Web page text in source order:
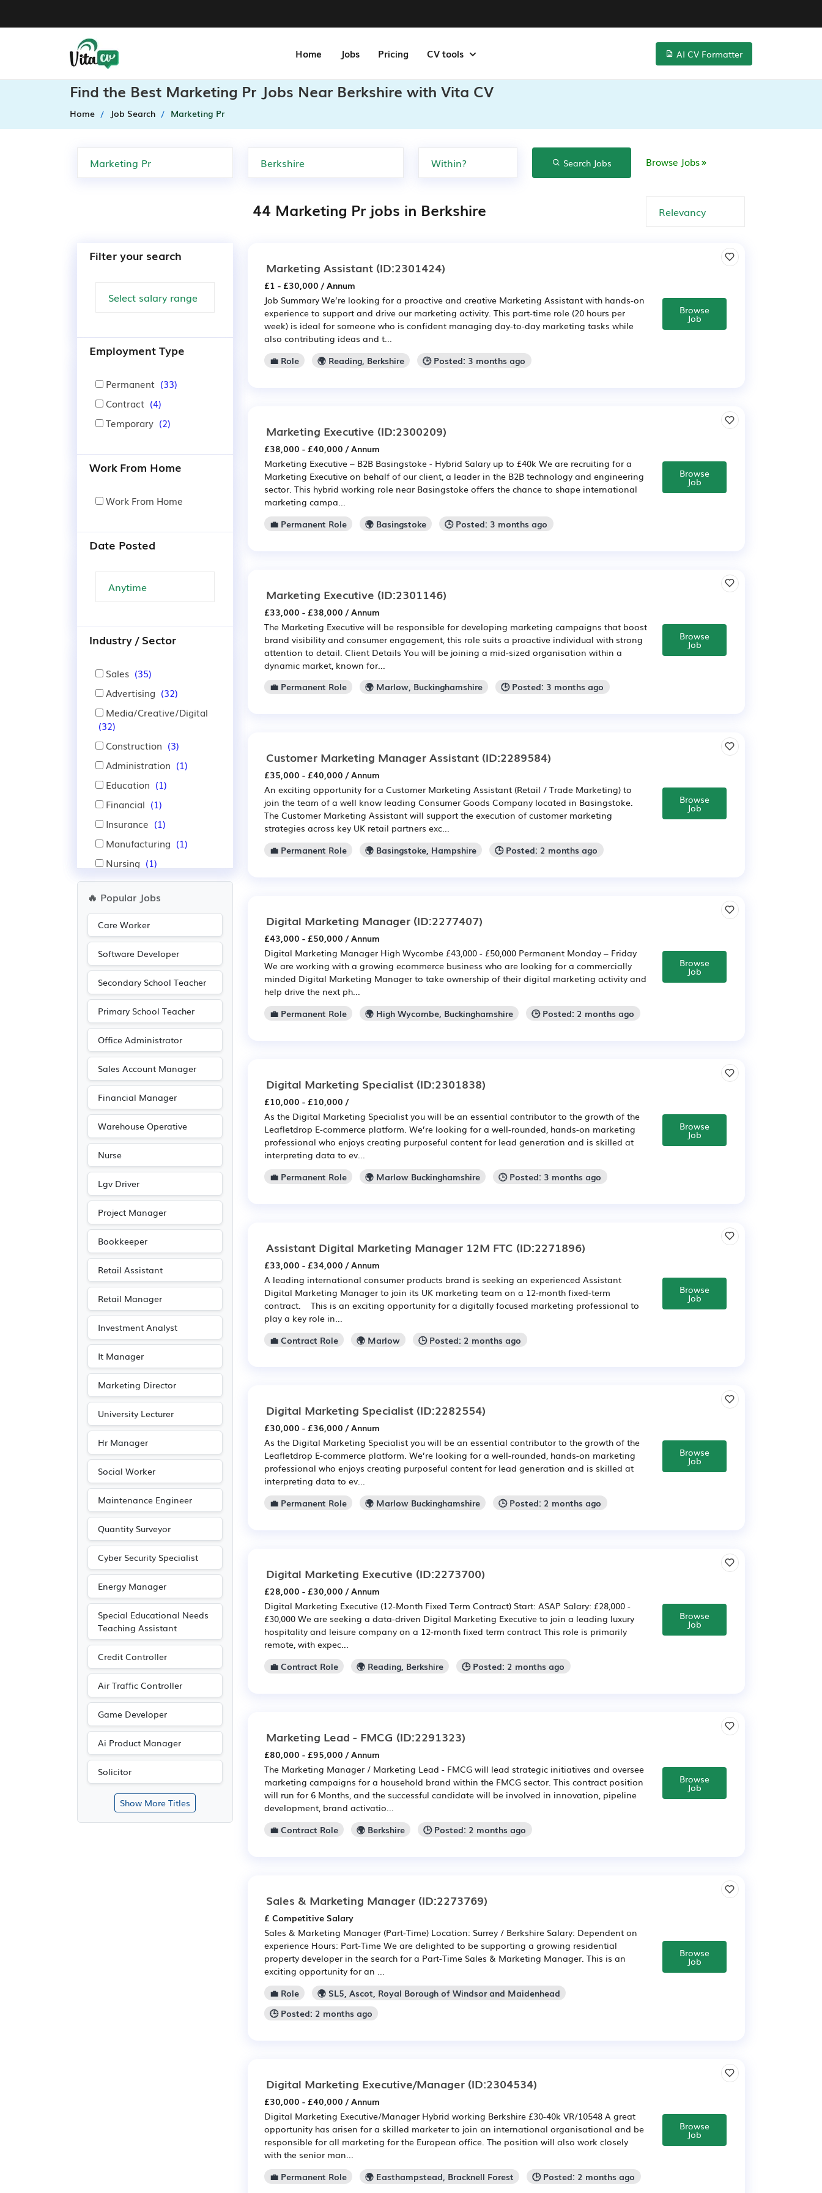
Home Jobs Pricing CV tools AI CV Formatter
Find the Best Marketing Pr Jobs Near Berkshire with Vita CV
Home Job Search Marketing Pr
Search Jobs Browse Jobs
44 Marketing Pr jobs in Berkshire
Filter your search
Employment Type
Permanent (33)
Contract (4)
Temporary (2)
Work From Home
Work From Home
Date Posted
Industry / Sector
Sales (35)
Advertising (32)
Media/Creative/Digital
(32)
Construction (3)
Administration (1)
Education (1)
Financial (1)
Insurance (1)
Manufacturing (1)
Nursing (1)
Pharmaceutical (1)
Recruitment
Scientific
🔥 Popular Jobs
Care Worker
Software Developer
Secondary School Teacher
Primary School Teacher
Office Administrator
Sales Account Manager
Financial Manager
Warehouse Operative
Nurse
Lgv Driver
Project Manager
Bookkeeper
Retail Assistant
Retail Manager
Investment Analyst
It Manager
Marketing Director
University Lecturer
Hr Manager
Social Worker
Maintenance Engineer
Quantity Surveyor
Cyber Security Specialist
Energy Manager
Special Educational Needs
Teaching Assistant
Credit Controller
Air Traffic Controller
Game Developer
Ai Product Manager
Solicitor
Show More Titles
Marketing Assistant (ID:2301424)
£1 - £30,000 / Annum
Job Summary We’re looking for a proactive and creative Marketing Assistant with hands-on
experience to support and drive our marketing activity. This part-time role (20 hours per
week) is ideal for someone who is confident managing day-to-day marketing tasks while
also contributing ideas and t...
💼 Role
🌍 Reading, Berkshire 🕒 Posted: 3 months ago
Browse
Job
Marketing Executive (ID:2300209)
£38,000 - £40,000 / Annum
Marketing Executive – B2B Basingstoke - Hybrid Salary up to £40k We are recruiting for a
Marketing Executive on behalf of our client, a leader in the B2B technology and engineering
sector. This hybrid working role near Basingstoke offers the chance to shape international
marketing campa...
💼 Permanent Role
🌍 Basingstoke 🕒 Posted: 3 months ago
Browse
Job
Marketing Executive (ID:2301146)
£33,000 - £38,000 / Annum
The Marketing Executive will be responsible for developing marketing campaigns that boost
brand visibility and consumer engagement, this role suits a proactive individual with strong
attention to detail. Client Details You will be joining a mid-sized organisation within a
dynamic market, known for...
💼 Permanent Role
🌍 Marlow, Buckinghamshire 🕒 Posted: 3 months ago
Browse
Job
Customer Marketing Manager Assistant (ID:2289584)
£35,000 - £40,000 / Annum
An exciting opportunity for a Customer Marketing Assistant (Retail / Trade Marketing) to
join the team of a well know leading Consumer Goods Company located in Basingstoke.
The Customer Marketing Assistant will support the execution of customer marketing
strategies across key UK retail partners exc...
💼 Permanent Role
🌍 Basingstoke, Hampshire 🕒 Posted: 2 months ago
Browse
Job
Digital Marketing Manager (ID:2277407)
£43,000 - £50,000 / Annum
Digital Marketing Manager High Wycombe £43,000 - £50,000 Permanent Monday – Friday
We are working with a growing ecommerce business who are looking for a commercially
minded Digital Marketing Manager to take ownership of their digital marketing activity and
help drive the next ph...
💼 Permanent Role
🌍 High Wycombe, Buckinghamshire 🕒 Posted: 2 months ago
Browse
Job
Digital Marketing Specialist (ID:2301838)
£10,000 - £10,000 /
As the Digital Marketing Specialist you will be an essential contributor to the growth of the
Leafletdrop E-commerce platform. We’re looking for a well-rounded, hands-on marketing
professional who enjoys creating purposeful content for lead generation and is skilled at
interpreting data to ev...
💼 Permanent Role
🌍 Marlow Buckinghamshire 🕒 Posted: 3 months ago
Browse
Job
Assistant Digital Marketing Manager 12M FTC (ID:2271896)
£33,000 - £34,000 / Annum
A leading international consumer products brand is seeking an experienced Assistant
Digital Marketing Manager to join its UK marketing team on a 12-month fixed-term
contract. This is an exciting opportunity for a digitally focused marketing professional to
play a key role in...
💼 Contract Role
🌍 Marlow 🕒 Posted: 2 months ago
Browse
Job
Digital Marketing Specialist (ID:2282554)
£30,000 - £36,000 / Annum
As the Digital Marketing Specialist you will be an essential contributor to the growth of the
Leafletdrop E-commerce platform. We’re looking for a well-rounded, hands-on marketing
professional who enjoys creating purposeful content for lead generation and is skilled at
interpreting data to ev...
💼 Permanent Role
🌍 Marlow Buckinghamshire 🕒 Posted: 2 months ago
Browse
Job
Digital Marketing Executive (ID:2273700)
£28,000 - £30,000 / Annum
Digital Marketing Executive (12-Month Fixed Term Contract) Start: ASAP Salary: £28,000 -
£30,000 We are seeking a data-driven Digital Marketing Executive to join a leading luxury
hospitality and leisure company on a 12-month fixed term contract This role is primarily
remote, with expec...
💼 Contract Role
🌍 Reading, Berkshire 🕒 Posted: 2 months ago
Browse
Job
Marketing Lead - FMCG (ID:2291323)
£80,000 - £95,000 / Annum
The Marketing Manager / Marketing Lead - FMCG will lead strategic initiatives and oversee
marketing campaigns for a household brand within the FMCG sector. This contract position
will run for 6 Months, and the successful candidate will be involved in innovation, pipeline
development, brand activatio...
💼 Contract Role
🌍 Berkshire 🕒 Posted: 2 months ago
Browse
Job
Sales & Marketing Manager (ID:2273769)
£ Competitive Salary
Sales & Marketing Manager (Part-Time) Location: Surrey / Berkshire Salary: Dependent on
experience Hours: Part-Time We are delighted to be supporting a growing residential
property developer in the search for a Part-Time Sales & Marketing Manager. This is an
exciting opportunity for an ...
💼 Role
🌍 SL5, Ascot, Royal Borough of Windsor and Maidenhead
🕒 Posted: 2 months ago
Browse
Job
Digital Marketing Executive/Manager (ID:2304534)
£30,000 - £40,000 / Annum
Digital Marketing Executive/Manager Hybrid working Berkshire £30-40k VR/10548 A great
opportunity has arisen for a skilled marketer to join an international organisational and be
responsible for all marketing for the European office. The position will also work closely
with the senior man...
💼 Permanent Role
🌍 Easthampstead, Bracknell Forest 🕒 Posted: 2 months ago
Browse
Job